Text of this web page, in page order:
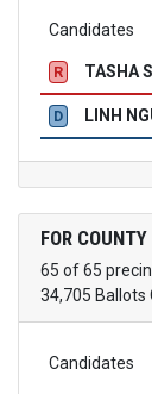
Candidates
R TASHA
D LINH
FOR
65 of 65
34,705 Ballots
Candidates